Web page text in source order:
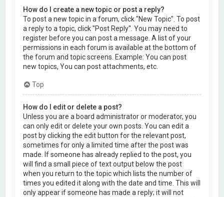
How do I create a new topic or post a reply?
To post a new topic in a forum, click "New Topic". To post
a reply to a topic, click "Post Reply". You may need to
register before you can post a message. A list of your
permissions in each forum is available at the bottom of
the forum and topic screens. Example: You can post
new topics, You can post attachments, etc.
Top
How do I edit or delete a post?
Unless you are a board administrator or moderator, you
can only edit or delete your own posts. You can edit a
post by clicking the edit button for the relevant post,
sometimes for only a limited time after the post was
made. If someone has already replied to the post, you
will find a small piece of text output below the post
when you return to the topic which lists the number of
times you edited it along with the date and time. This will
only appear if someone has made a reply; it will not